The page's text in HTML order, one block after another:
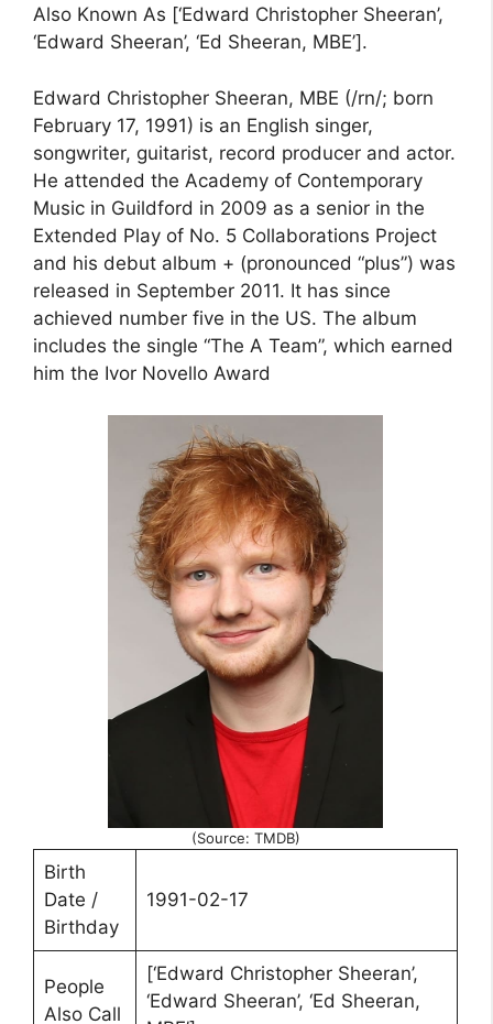
Also Known As [‘Edward Christopher Sheeran’,
‘Edward Sheeran’, ‘Ed Sheeran, MBE’].
Edward Christopher Sheeran, MBE (/rn/; born
February 17, 1991) is an English singer,
songwriter, guitarist, record producer and actor.
He attended the Academy of Contemporary
Music in Guildford in 2009 as a senior in the
Extended Play of No. 5 Collaborations Project
and his debut album + (pronounced “plus”) was
released in September 2011. It has since
achieved number five in the US. The album
includes the single “The A Team”, which earned
him the Ivor Novello Award
(Source: TMDB)
Birth
Date /
Birthday
1991-02-17
People
Also Call
[‘Edward Christopher Sheeran’,
‘Edward Sheeran’, ‘Ed Sheeran,